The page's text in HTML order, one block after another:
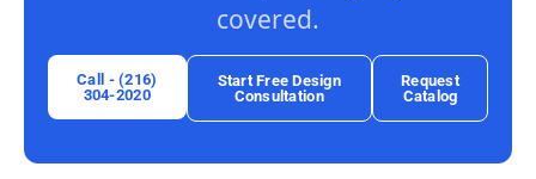
covered.
Call - (216)
304-2020
Start Free Design
Consultation
Request
Catalog